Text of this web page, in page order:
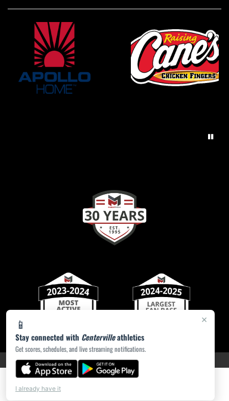
×
📱
Stay connected with Centervilleathletics
Get scores, schedules, and live streaming notifications.
I already have it
PRIVACY POLICY|ACCESSIBILITY© 2026 MASCOT MEDIA, LLC